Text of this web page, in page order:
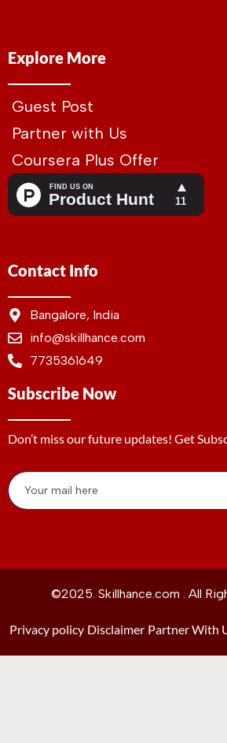
Explore More
Guest Post
Partner with Us
Coursera Plus Offer
Contact Info
Bangalore, India
info@skillhance.com
7735361649
Subscribe Now
Don’t miss our future updates! Get
©2025. Skillhance.com . All
Privacy policy Disclaimer Partner With